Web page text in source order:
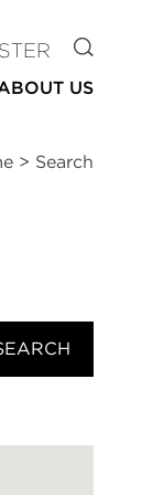
GO TO
US
> Search